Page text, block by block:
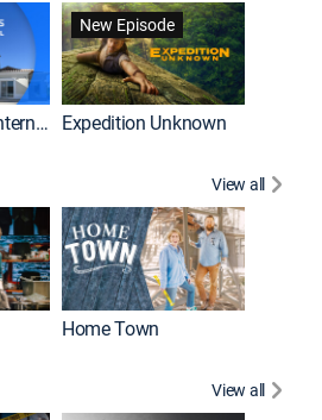
House Hunters International
New Episode
Expedition Unknown
View all
Home Town
View all